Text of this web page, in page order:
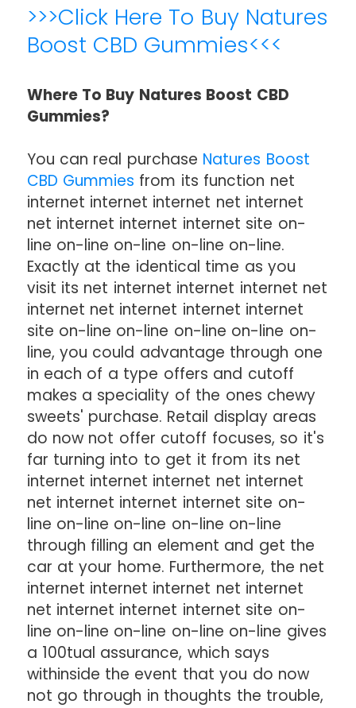
>>>Click Here To Buy Natures
Boost CBD Gummies<<<
Where To Buy Natures Boost CBD
Gummies?
You can real purchase Natures Boost
CBD Gummies from its function net
internet internet internet net internet
net internet internet internet site on-
line on-line on-line on-line on-line.
Exactly at the identical time as you
visit its net internet internet internet net
internet net internet internet internet
site on-line on-line on-line on-line on-
line, you could advantage through one
in each of a type offers and cutoff
makes a speciality of the ones chewy
sweets' purchase. Retail display areas
do now not offer cutoff focuses, so it's
far turning into to get it from its net
internet internet internet net internet
net internet internet internet site on-
line on-line on-line on-line on-line
through filling an element and get the
car at your home. Furthermore, the net
internet internet internet net internet
net internet internet internet site on-
line on-line on-line on-line on-line gives
a 100tual assurance, which says
withinside the event that you do now
not go through in thoughts the trouble,